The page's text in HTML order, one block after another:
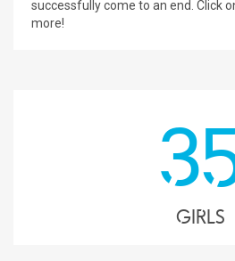
successfully come to an end. Click
more!
girls